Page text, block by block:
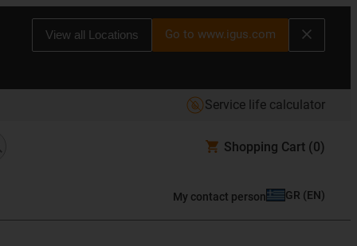
View all Locations Go to www.igus.com
Service life calculator
Shopping Cart (0)
My contact person GR (EN)